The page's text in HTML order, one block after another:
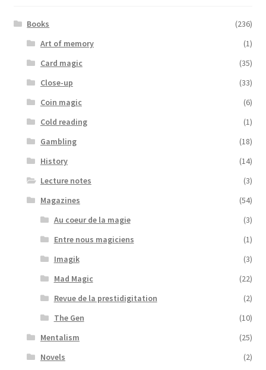
Books
(236)
Art of memory
(1)
Card magic
(35)
Close-up
(33)
Coin magic
(6)
Cold reading
(1)
Gambling
(18)
History
(14)
Lecture notes
(3)
Magazines
(54)
Au coeur de la magie
(3)
Entre nous magiciens
(1)
Imagik
(3)
Mad Magic
(22)
Revue de la prestidigitation
(2)
The Gen
(10)
Mentalism
(25)
Novels
(2)